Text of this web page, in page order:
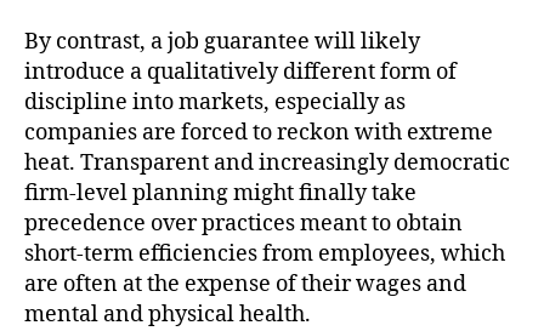
By contrast, a job guarantee will likely
introduce a qualitatively different form of
discipline into markets, especially as
companies are forced to reckon with extreme
heat. Transparent and increasingly democratic
firm-level planning might finally take
precedence over practices meant to obtain
short-term efficiencies from employees, which
are often at the expense of their wages and
mental and physical health.